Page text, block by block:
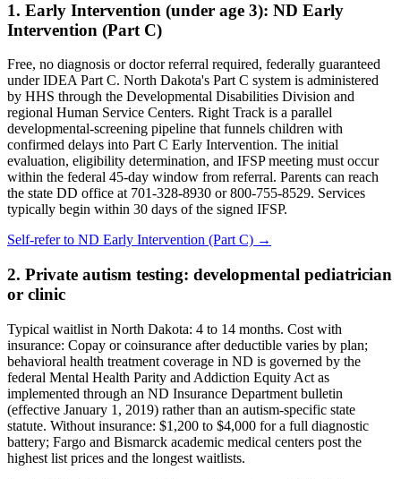
1. Early Intervention (under age 3): ND Early
Intervention (Part C)
Free, no diagnosis or doctor referral required, federally guaranteed
under IDEA Part C. North Dakota's Part C system is administered
by HHS through the Developmental Disabilities Division and
regional Human Service Centers. Right Track is a parallel
developmental-screening pipeline that funnels children with
confirmed delays into Part C Early Intervention. The initial
evaluation, eligibility determination, and IFSP meeting must occur
within the federal 45-day window from referral. Parents can reach
the state DD office at 701-328-8930 or 800-755-8529. Services
typically begin within 30 days of the signed IFSP.
Self-refer to ND Early Intervention (Part C) →
2. Private autism testing: developmental pediatrician
or clinic
Typical waitlist in North Dakota: 4 to 14 months. Cost with
insurance: Copay or coinsurance after deductible varies by plan;
behavioral health treatment coverage in ND is governed by the
federal Mental Health Parity and Addiction Equity Act as
implemented through an ND Insurance Department bulletin
(effective January 1, 2019) rather than an autism-specific state
statute. Without insurance: $1,200 to $4,000 for a full diagnostic
battery; Fargo and Bismarck academic medical centers post the
highest list prices and the longest waitlists.